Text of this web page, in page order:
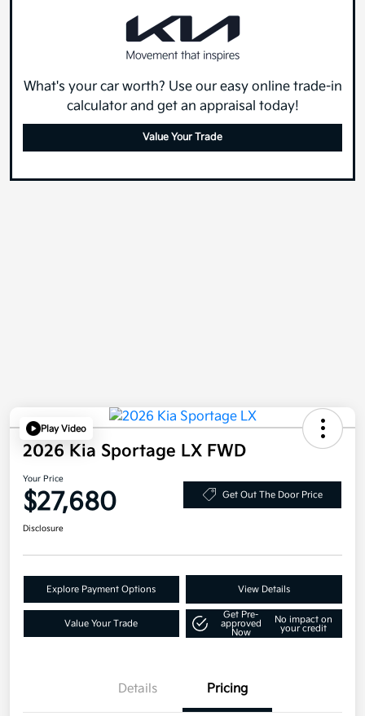
What's your car worth? Use our easy online trade-in
calculator and get an appraisal today!
Value Your Trade
Play Video
2026 Kia Sportage LX FWD
Your Price
$27,680 Get Out The Door Price
Disclosure
Explore Payment Options View Details
Value Your Trade
Get Pre-
approved
Now
No impact on
your credit
Details Pricing